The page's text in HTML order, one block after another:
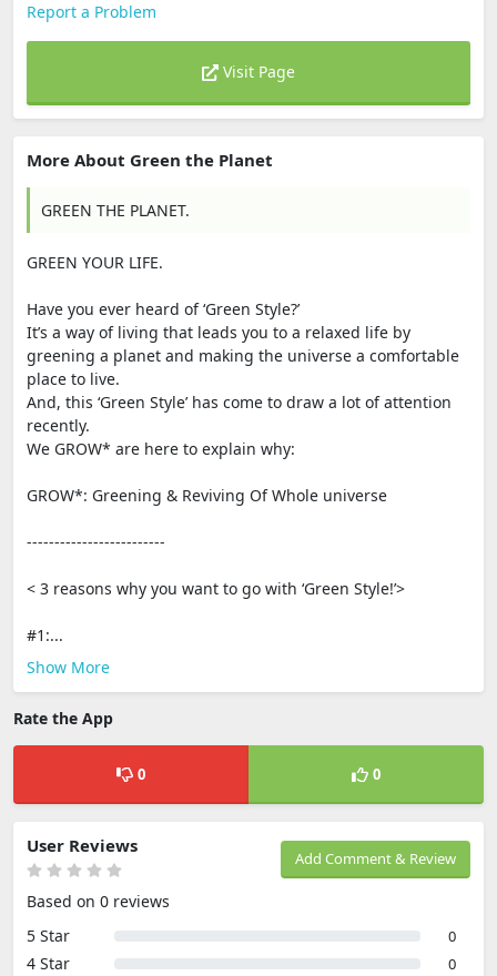
Report a Problem
Visit Page
More About Green the Planet
GREEN THE PLANET.
GREEN YOUR LIFE.
Have you ever heard of ‘Green Style?’
It’s a way of living that leads you to a relaxed life by
greening a planet and making the universe a comfortable
place to live.
And, this ‘Green Style’ has come to draw a lot of attention
recently.
We GROW* are here to explain why:
GROW*: Greening & Reviving Of Whole universe
-------------------------
< 3 reasons why you want to go with ‘Green Style!’>
#1:...
Show More
Rate the App
0 0
Add Comment & Review
User Reviews
Based on 0 reviews
5 Star
0
4 Star 0